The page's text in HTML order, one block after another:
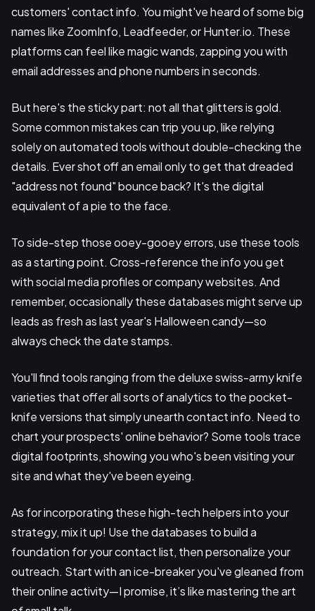
customers' contact info. You might've heard of some big
names like ZoomInfo, Leadfeeder, or Hunter.io. These
platforms can feel like magic wands, zapping you with
email addresses and phone numbers in seconds.
But here's the sticky part: not all that glitters is gold.
Some common mistakes can trip you up, like relying
solely on automated tools without double-checking the
details. Ever shot off an email only to get that dreaded
"address not found" bounce back? It's the digital
equivalent of a pie to the face.
To side-step those ooey-gooey errors, use these tools
as a starting point. Cross-reference the info you get
with social media profiles or company websites. And
remember, occasionally these databases might serve up
leads as fresh as last year's Halloween candy—so
always check the date stamps.
You'll find tools ranging from the deluxe swiss-army knife
varieties that offer all sorts of analytics to the pocket-
knife versions that simply unearth contact info. Need to
chart your prospects' online behavior? Some tools trace
digital footprints, showing you who's been visiting your
site and what they've been eyeing.
As for incorporating these high-tech helpers into your
strategy, mix it up! Use the databases to build a
foundation for your contact list, then personalize your
outreach. Start with an ice-breaker you've gleaned from
their online activity—I promise, it’s like mastering the art